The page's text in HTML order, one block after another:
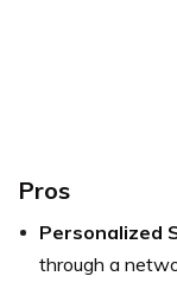
Pros
Personalized
through a